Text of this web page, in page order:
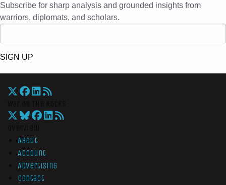
Subscribe for sharp analysis and grounded insights from
warriors, diplomats, and scholars.
SIGN UP
About
Account
Advertising
Contact